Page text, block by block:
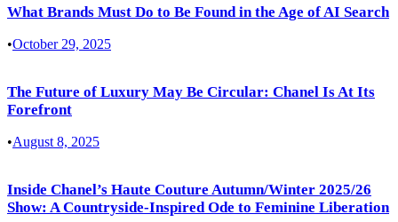
What Brands Must Do to Be Found in the Age of AI Search
•October 29, 2025
The Future of Luxury May Be Circular: Chanel Is At Its
Forefront
•August 8, 2025
Inside Chanel’s Haute Couture Autumn/Winter 2025/26
Show: A Countryside-Inspired Ode to Feminine Liberation